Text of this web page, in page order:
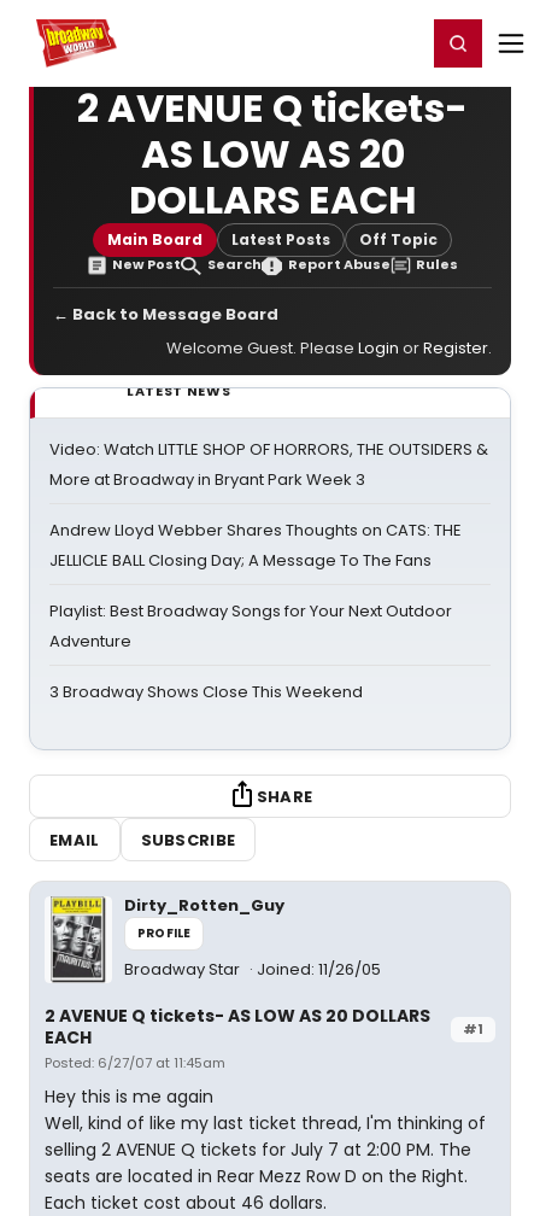
Home For You Register/Login
2 AVENUE Q tickets-
AS LOW AS 20
DOLLARS EACH
Main Board Latest Posts Off Topic
New Post Search Report Abuse Rules
← Back to Message Board
Welcome Guest. Please Login orRegister.
LATEST NEWS
Video: Watch LITTLE SHOP OF HORRORS, THE OUTSIDERS &
More at Broadway in Bryant Park Week 3
Andrew Lloyd Webber Shares Thoughts on CATS: THE
JELLICLE BALL Closing Day; A Message To The Fans
Playlist: Best Broadway Songs for Your Next Outdoor
Adventure
3 Broadway Shows Close This Weekend
SHARE
EMAIL
SUBSCRIBE
Dirty_Rotten_Guy
PROFILE
Broadway Star Joined: 11/26/05
#1
2 AVENUE Q tickets- AS LOW AS 20 DOLLARS
EACH
Posted: 6/27/07 at 11:45am
Hey this is me again
Well, kind of like my last ticket thread, I'm thinking of
selling 2 AVENUE Q tickets for July 7 at 2:00 PM. The
seats are located in Rear Mezz Row D on the Right.
Each ticket cost about 46 dollars.